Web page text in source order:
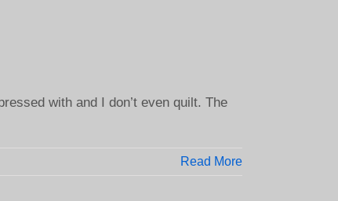
with and I don’t even quilt. The
Read More